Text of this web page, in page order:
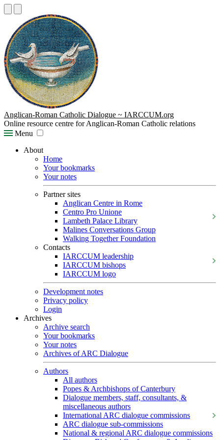
Anglican-Roman Catholic Dialogue ~ IARCCUM.org
Online resource centre for Anglican-Roman Catholic relations
Menu
About
Home
Your bookmarks
Your notes
Partner sites
Anglican Centre in Rome
Centro Pro Unione
Lambeth Palace Library
Malines Conversations Group
Walking Together Foundation
Contacts
IARCCUM leadership
IARCCUM bishops
IARCCUM logo
Development notes
Privacy policy
Login
Archives
Archive search
Your bookmarks
Your notes
Archives of ARC Dialogue
Authors
All authors
Popes & Archbishops of Canterbury
Dialogue members, staff, consultants, &
miscellaneous authors
International ARC dialogue commissions
ARC dialogue sub-commissions
National & regional ARC dialogue commissions